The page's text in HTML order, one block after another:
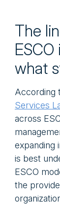
The
ESCO
what
According
Services
across
expanding
is best
ESCO
the